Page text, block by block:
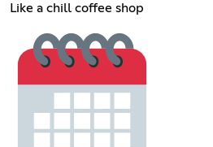
Like a chill coffee shop